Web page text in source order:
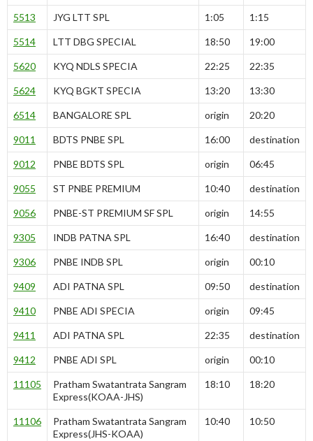
5513 JYG LTT SPL 1:05 1:15
5514 LTT DBG SPECIAL 18:50 19:00
5620 KYQ NDLS SPECIA 22:25 22:35
5624 KYQ BGKT SPECIA 13:20 13:30
6514 BANGALORE SPL origin 20:20
9011 BDTS PNBE SPL 16:00 destination
9012 PNBE BDTS SPL origin 06:45
9055 ST PNBE PREMIUM 10:40 destination
9056 PNBE-ST PREMIUM SF SPL origin 14:55
9305 INDB PATNA SPL 16:40 destination
9306 PNBE INDB SPL origin 00:10
9409 ADI PATNA SPL 09:50 destination
9410 PNBE ADI SPECIA origin 09:45
9411 ADI PATNA SPL 22:35 destination
9412 PNBE ADI SPL origin 00:10
11105
Pratham Swatantrata Sangram
Express(KOAA-JHS)
18:10 18:20
11106
Pratham Swatantrata Sangram
Express(JHS-KOAA)
10:40 10:50